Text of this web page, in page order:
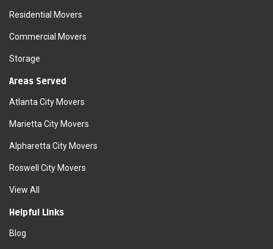
Residential Movers
Commercial Movers
Storage
Areas Served
Atlanta City Movers
Marietta City Movers
Alpharetta City Movers
Roswell City Movers
View All
Helpful Links
Blog